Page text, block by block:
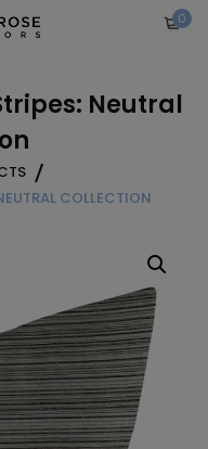
0
Neutral
COLLECTION